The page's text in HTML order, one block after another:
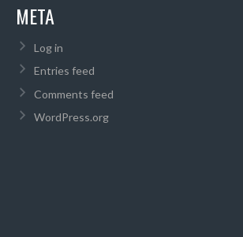
META
Log in
Entries feed
Comments feed
WordPress.org